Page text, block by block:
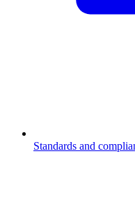
Standards and